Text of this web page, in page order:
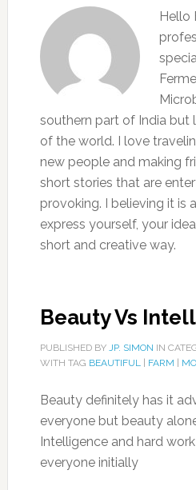
Hello
southern part of India but
of the world. I love
new people and making
short stories that are
provoking. I believing it is
express yourself, your
short and creative way.
Beauty Vs
PUBLISHED BY JP. SIMON IN
WITH TAG BEAUTIFUL| FARM
Beauty definitely has it
everyone but beauty
Intelligence and hard
everyone initially